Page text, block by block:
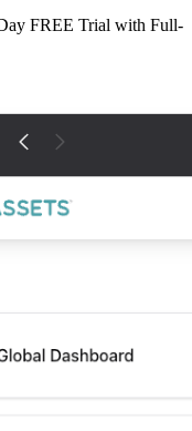
FREE Trial with Full-